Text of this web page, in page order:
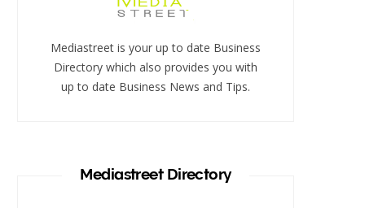
Mediastreet is your up to date Business
Directory which also provides you with
up to date Business News and Tips.
Mediastreet Directory